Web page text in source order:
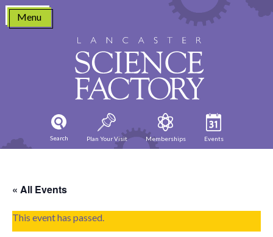
Skip
content
Menu
Search Plan Your Visit Memberships Events
« All Events
This event has passed.